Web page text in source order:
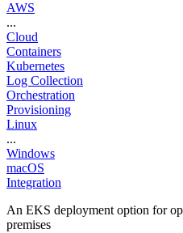
AWS
...
Cloud
Containers
Kubernetes
Log Collection
Orchestration
Provisioning
Linux
...
Windows
macOS
Integration
An EKS deployment option for
premises